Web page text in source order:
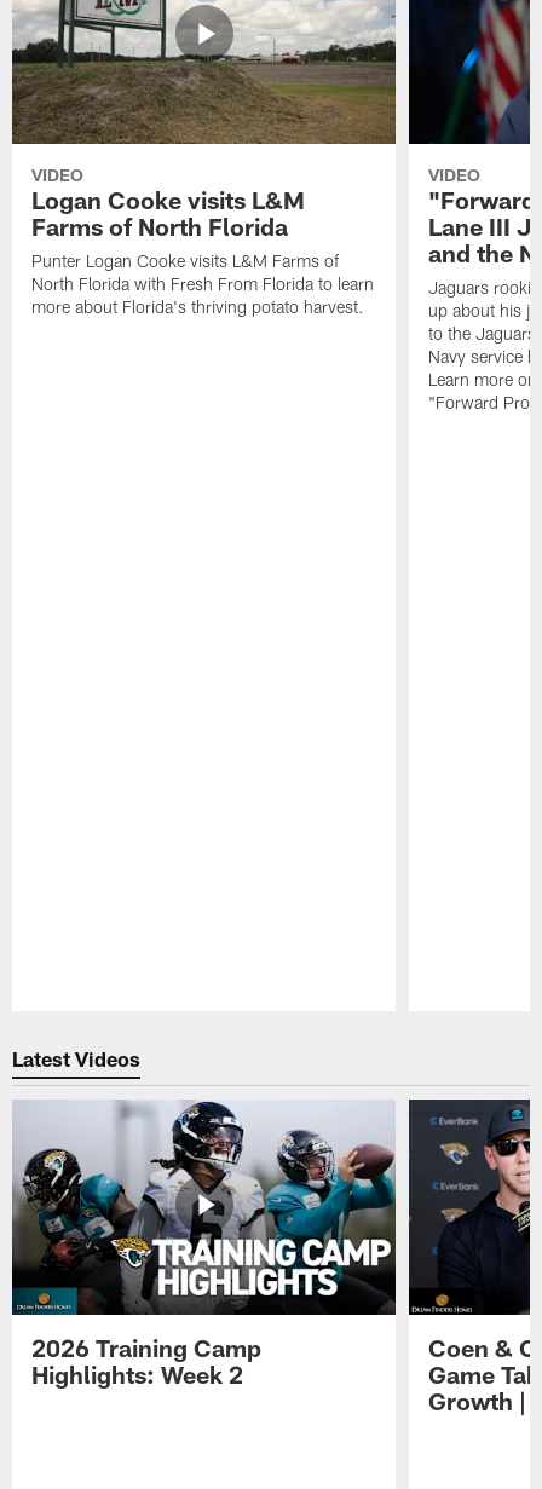
VIDEO
Logan Cooke visits L&M
Farms of North Florida
Punter Logan Cooke visits L&M Farms of
North Florida with Fresh From Florida to learn
more about Florida's thriving potato harvest.
VIDEO
"Forward
Lane III
and the
Jaguars rookie
up about his
to the
Navy service
Learn more
"Forward
Latest Videos
2026 Training Camp
Highlights: Week 2
Coen &
Game
Growth |